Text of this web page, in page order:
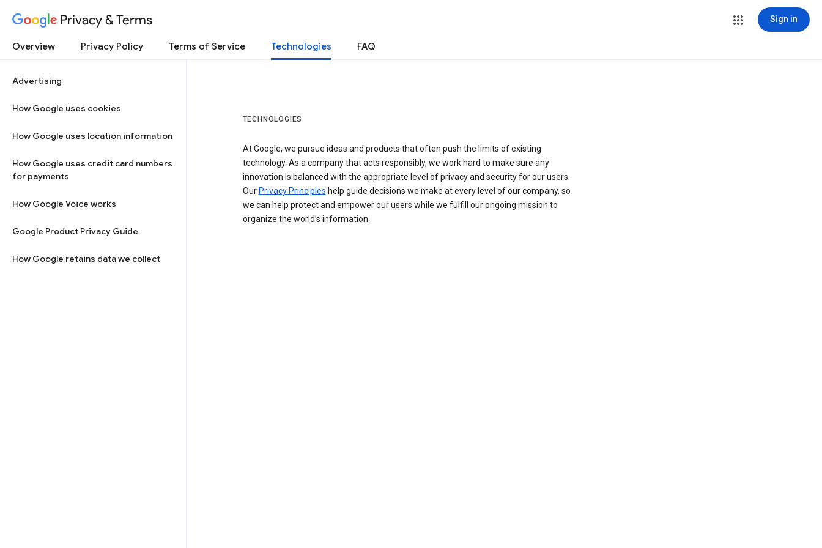
Privacy & Terms Sign in
Overview Privacy Policy Terms of Service Technologies FAQ
Advertising
How Google uses cookies
How Google uses location information
How Google uses credit card numbers
for payments
How Google Voice works
Google Product Privacy Guide
How Google retains data we collect
TECHNOLOGIES
At Google, we pursue ideas and products that often push the limits of existing
technology. As a company that acts responsibly, we work hard to make sure any
innovation is balanced with the appropriate level of privacy and security for our users.
Our Privacy Principles help guide decisions we make at every level of our company, so
we can help protect and empower our users while we fulfill our ongoing mission to
organize the world’s information.